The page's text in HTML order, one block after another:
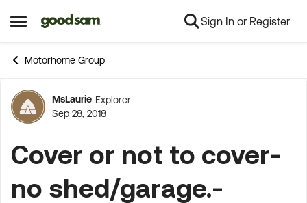
Open Side Menu
Skip to content Sign In or Register
Motorhome Group
Forum Discussion
MsLaurie Explorer
Sep 28, 2018
Cover or not to cover-
no shed/garage.-